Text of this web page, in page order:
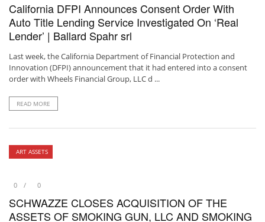
California DFPI Announces Consent Order With
Auto Title Lending Service Investigated On ‘Real
Lender’ | Ballard Spahr srl
Last week, the California Department of Financial Protection and
Innovation (DFPI) announcement that it had entered into a consent
order with Wheels Financial Group, LLC d ...
READ MORE
ART ASSETS
0 0
SCHWAZZE CLOSES ACQUISITION OF THE
ASSETS OF SMOKING GUN, LLC AND SMOKING